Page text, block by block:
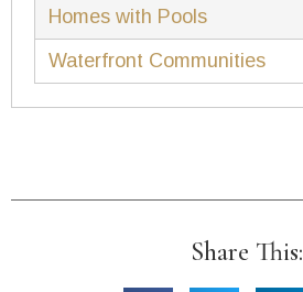
Homes with Pools
Waterfront Communities
Share This: